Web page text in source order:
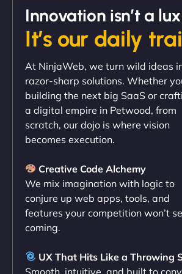
NinjaWeb team not only built our
flawlessly but also optimized our
maximum performance. We’ve
in speed and conversions! - Neo
Liam Smith
Innovation isn’t a
It’s our daily
At NinjaWeb, we turn wild ideas
razor-sharp solutions. Whether
building the next big SaaS or
a digital empire in Petwood, from
scratch, our dojo is where vision
becomes execution.
Creative Code Alchemy
We mix imagination with logic to
conjure up web apps, tools, and
features your competition won’t
coming.
UX That Hits Like a Throwing
Smooth, intuitive, and built to